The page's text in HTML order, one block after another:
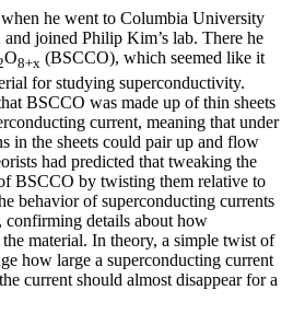
he went to Columbia University
joined Philip Kim’s lab. There he
O8+x (BSCCO), which seemed like it
for studying superconductivity.
BSCCO was made up of thin sheets
current, meaning that under
in the sheets could pair up and flow
had predicted that tweaking the
BSCCO by twisting them relative to
behavior of superconducting currents
details about how
material. In theory, a simple twist of
how large a superconducting current
current should almost disappear for a